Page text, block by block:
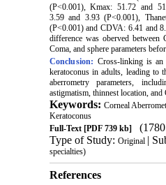
(P<0.001), Kmax: 51.72 and
3.59 and 3.93 (P<0.001),
(P<0.001) and CDVA: 6.41 and
difference was oberved
Coma, and sphere parameters
Conclusion: Cross-linking is an
keratoconus in adults, leading to
aberrometry parameters,
astigmatism, thinnest location,
Keywords: Corneal
Keratoconus
Full-Text[PDF 739 kb]
Type of Study: Original |
specialties)
References